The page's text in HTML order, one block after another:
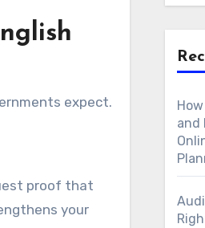
expect.
proof that
your
and